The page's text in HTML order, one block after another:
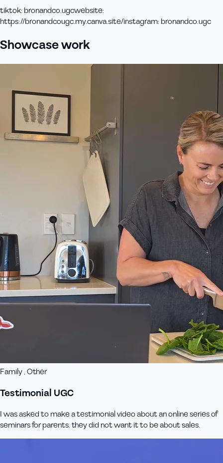
tiktok: bronandco.ugcwebsite:
https://bronandcougc.my.canva.site/instagram: bronandco.ugc
Showcase work
Family , Other
Testimonial UGC
I was asked to make a testimonial video about an online series of
seminars for parents. they did not want it to be about sales.